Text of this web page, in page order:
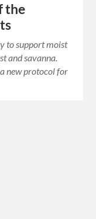
the
to support moist
and savanna.
new protocol for